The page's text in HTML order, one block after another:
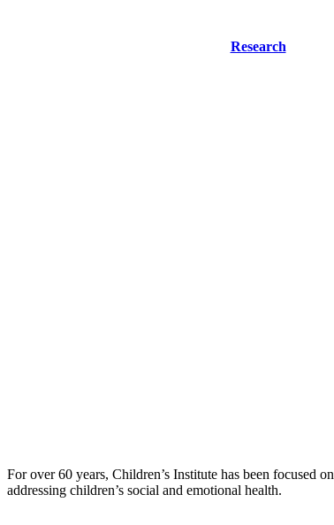
Research
For over 60 years, Children’s Institute has been focused on
addressing children’s social and emotional health.